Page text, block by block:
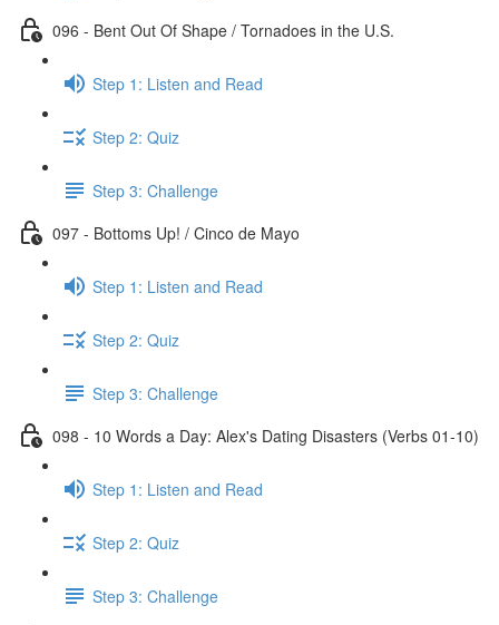
096 - Bent Out Of Shape / Tornadoes in the U.S.
Step 1: Listen and Read
Step 2: Quiz
Step 3: Challenge
097 - Bottoms Up! / Cinco de Mayo
Step 1: Listen and Read
Step 2: Quiz
Step 3: Challenge
098 - 10 Words a Day: Alex's Dating Disasters (Verbs 01-10)
Step 1: Listen and Read
Step 2: Quiz
Step 3: Challenge